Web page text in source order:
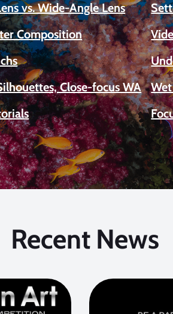
vs. Wide-Angle Lens
Composition
Close-focus WA
Recent News